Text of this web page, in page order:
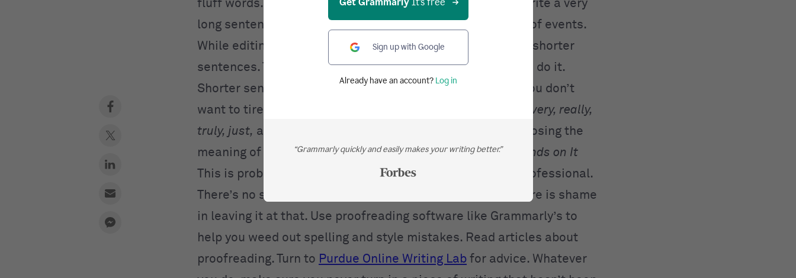
fluff words. This one needs an explanation. Let’s say you write a very
long sentence that explains a complex thought or a series of events.
While editing, you notice you could easily divide it into two shorter
sentences. The recommended course of action would be to do it.
Shorter sentences are easier and less tiring to read, and you don’t
want to tire your readers. The same goes for filler words—
very, really,
truly, just, and often
. If you can remove them without losing the
meaning of a sentence, do it.Proofread Like Your Life Depends on It
This is probably the best way to make your writing more professional.
There’s no shame in admitting to making mistakes, but there is shame
in leaving it at that. Use proofreading software like Grammarly’s to
help you weed out spelling and style mistakes. Read articles about
proofreading. Turn to Purdue Online Writing Lab for advice. Whatever
Sign up with Google
Already have an account? Log in
“Grammarly quickly and easily makes your writing better.”